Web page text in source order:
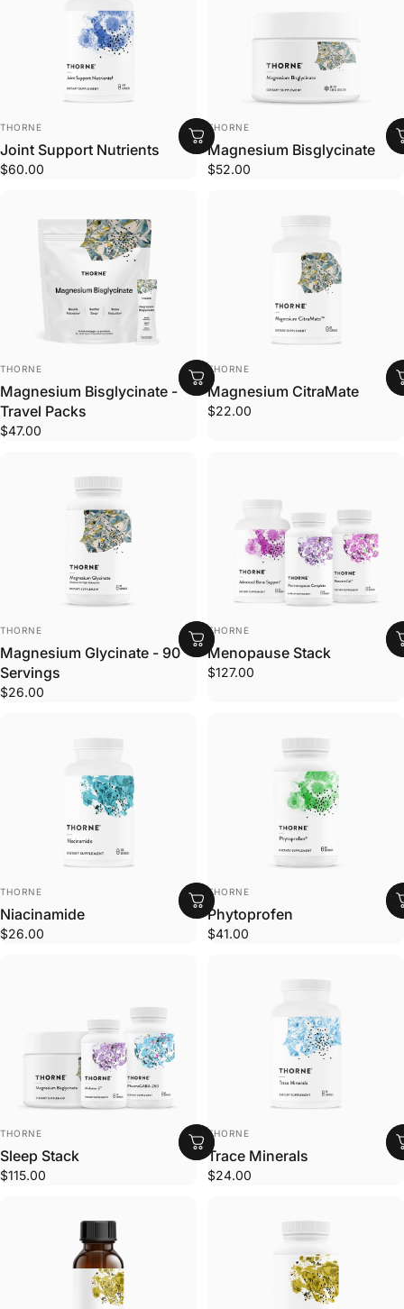
VENDOR:
THORNE
Joint Support Nutrients
$60.00
VENDOR:
THORNE
Magnesium Bisglycinate
$52.00
VENDOR:
THORNE
Magnesium Bisglycinate -
Travel Packs
$47.00
VENDOR:
THORNE
Magnesium CitraMate
$22.00
VENDOR:
THORNE
Magnesium Glycinate - 90
Servings
$26.00
VENDOR:
THORNE
Menopause Stack
$127.00
VENDOR:
THORNE
Niacinamide
$26.00
VENDOR:
THORNE
Phytoprofen
$41.00
VENDOR:
THORNE
Sleep Stack
$115.00
VENDOR:
THORNE
Trace Minerals
$24.00